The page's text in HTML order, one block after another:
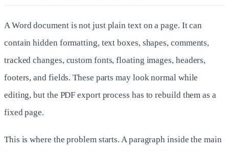
A Word document is not just plain text on a page. It can
contain hidden formatting, text boxes, shapes, comments,
tracked changes, custom fonts, floating images, headers,
footers, and fields. These parts may look normal while
editing, but the PDF export process has to rebuild them as a
fixed page.
This is where the problem starts. A paragraph inside the main